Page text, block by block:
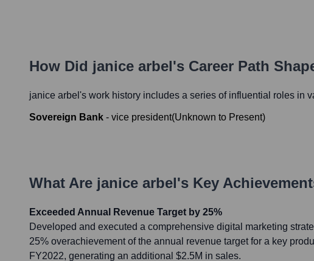
How Did janice arbel's Career Path
janice arbel 's work history includes a series of influential roles in
Sovereign Bank - vice president(Unknown to Present)
What Are janice arbel's Key
Exceeded Annual Revenue Target by 25%
Developed and executed a comprehensive digital marketing
25% overachievement of the annual revenue target for a key
FY2022, generating an additional $2.5M in sales.